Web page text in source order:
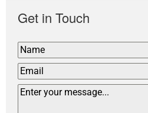
Get in Touch